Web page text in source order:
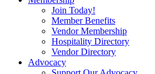
Join Today!
Member Benefits
Vendor Membership
Hospitality Directory
Vendor Directory
Advocacy